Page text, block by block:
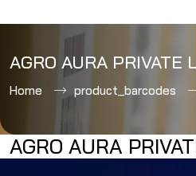
content
AGRO AURA PRIVATE
Home product_barcodes
AGRO AURA